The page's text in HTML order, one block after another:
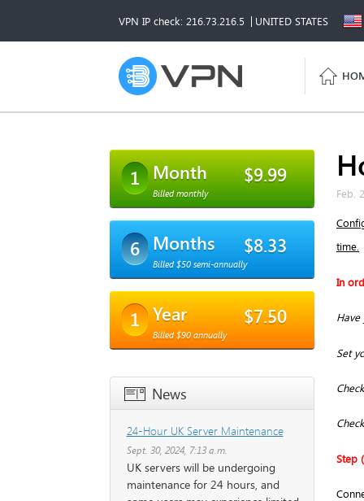
VPN IP check: 216.73.216.5 UNITED STATES
1 Month $9.99
Billed monthly
6 Months $8.33
Billed $50 semi-annually
1 Year $7.50
Billed $90 annually
News
24-Hour UK Server Maintenance
Sept. 30, 2024, 7:13 a.m.
UK servers will be undergoing
maintenance for 24 hours, and
Feb.
time.
In
Set
Step